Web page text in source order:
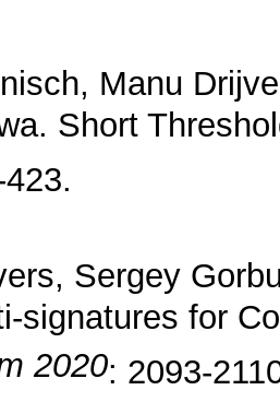
Manu
Short
Sergey
signatures for
2020: 2093-